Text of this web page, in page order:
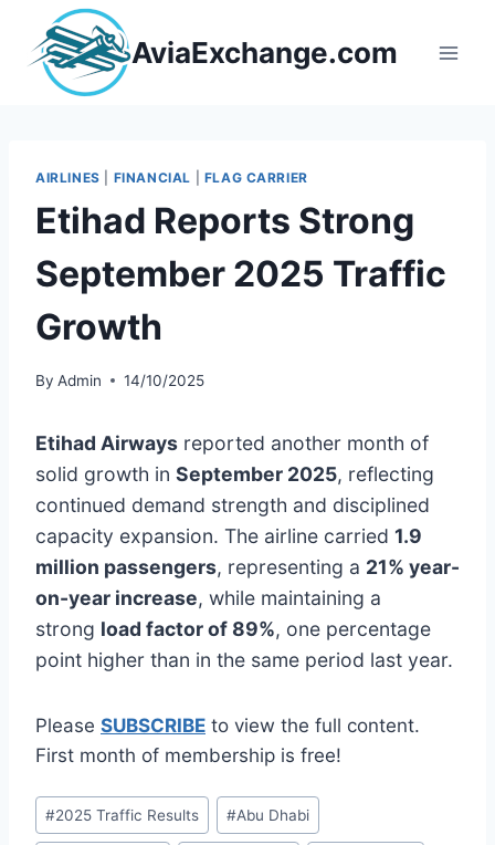
content
AviaExchange.com
AIRLINES FINANCIAL FLAG CARRIER
Etihad Reports Strong
September 2025 Traffic
Growth
By Admin 14/10/2025
Etihad Airways reported another month of
solid growth in September 2025, reflecting
continued demand strength and disciplined
capacity expansion. The airline carried 1.9
million passengers, representing a 21% year-
on-year increase, while maintaining a
strong load factor of 89%, one percentage
point higher than in the same period last year.
Please SUBSCRIBE to view the full content.
First month of membership is free!
Post
Tags:
#2025 Traffic Results #Abu Dhabi